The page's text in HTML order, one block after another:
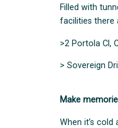
Filled with
facilities there
>2 Portola Cl,
> Sovereign
Make
When it’s